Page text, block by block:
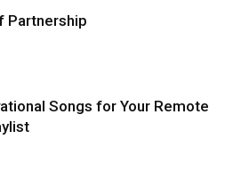
Partnership
Songs for Your Remote